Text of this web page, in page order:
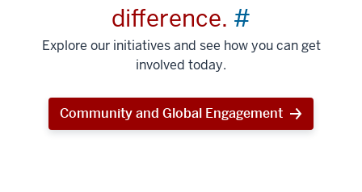
difference. #
Explore our initiatives and see how you can get
involved today.
Community and Global Engagement